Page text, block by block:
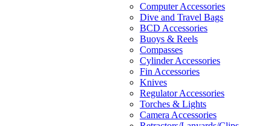
Computer Accessories
Dive and Travel Bags
BCD Accessories
Buoys & Reels
Compasses
Cylinder Accessories
Fin Accessories
Knives
Regulator Accessories
Torches & Lights
Camera Accessories